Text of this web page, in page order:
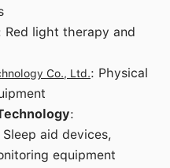
Red light therapy and
Co., Ltd.: Physical
:
Sleep aid devices,
equipment